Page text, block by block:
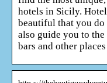
hotels in Sicily.
beautiful that you do
also guide you to
bars and other